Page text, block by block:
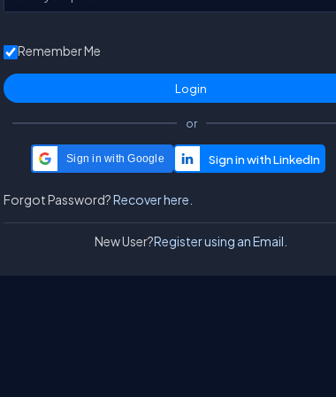
Remember Me
or
Sign in with Google
Forgot Password?Recover here.
New User?Register using an Email.